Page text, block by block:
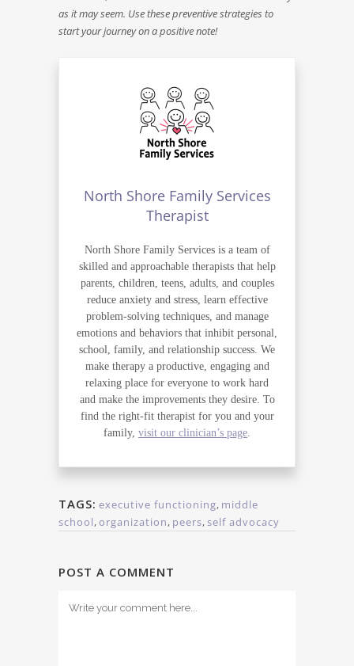
as it may seem. Use these preventive strategies to
start your journey on a positive note!
North Shore Family Services
Therapist
North Shore Family Services is a team of
skilled and approachable therapists that help
parents, children, teens, adults, and couples
reduce anxiety and stress, learn effective
problem-solving techniques, and manage
emotions and behaviors that inhibit personal,
school, family, and relationship success. We
make therapy a productive, engaging and
relaxing place for everyone to work hard
and make the improvements they desire. To
find the right-fit therapist for you and your
family, visit our clinician’s page.
TAGS: executive functioning, middle
school,organization, peers,self advocacy
POST A COMMENT